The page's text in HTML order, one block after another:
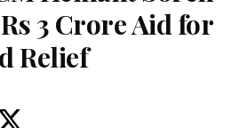
3 Crore Aid for
Relief